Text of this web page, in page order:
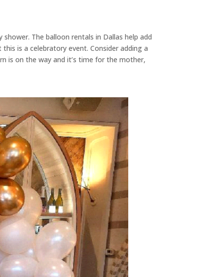
The balloon rentals in Dallas help add
is a celebratory event. Consider adding a
is on the way and it’s time for the mother,